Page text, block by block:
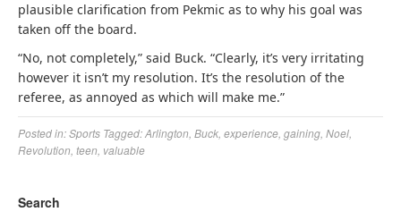
plausible clarification from Pekmic as to why his goal was
taken off the board.
“No, not completely,” said Buck. “Clearly, it’s very irritating
however it isn’t my resolution. It’s the resolution of the
referee, as annoyed as which will make me.”
Posted in:Sports Tagged:Arlington Buck experience gaining Noel
Revolution teen valuable
Search